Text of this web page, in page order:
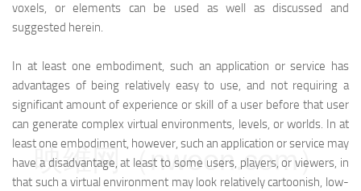
voxels, or elements can be used as well as discussed and
suggested herein.
In at least one embodiment, such an application or service has
advantages of being relatively easy to use, and not requiring a
significant amount of experience or skill of a user before that user
can generate complex virtual environments, levels, or worlds. In at
least one embodiment, however, such an application or service may
have a disadvantage, at least to some users, players, or viewers, in
that such a virtual environment may look relatively cartoonish, low-
映维网（nweon.com）